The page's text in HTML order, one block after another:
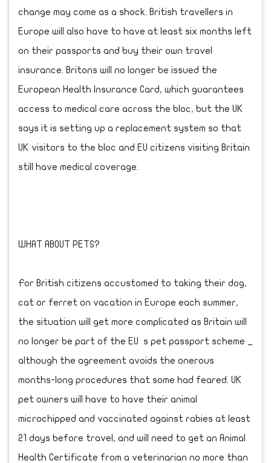
change may come as a shock. British travellers in
Europe will also have to have at least six months left
on their passports and buy their own travel
insurance. Britons will no longer be issued the
European Health Insurance Card, which guarantees
access to medical care across the bloc, but the UK
says it is setting up a replacement system so that
UK visitors to the bloc and EU citizens visiting Britain
still have medical coverage.
WHAT ABOUT PETS?
For British citizens accustomed to taking their dog,
cat or ferret on vacation in Europe each summer,
the situation will get more complicated as Britain will
no longer be part of the EU s pet passport scheme _
although the agreement avoids the onerous
months-long procedures that some had feared. UK
pet owners will have to have their animal
microchipped and vaccinated against rabies at least
21 days before travel, and will need to get an Animal
Health Certificate from a veterinarian no more than